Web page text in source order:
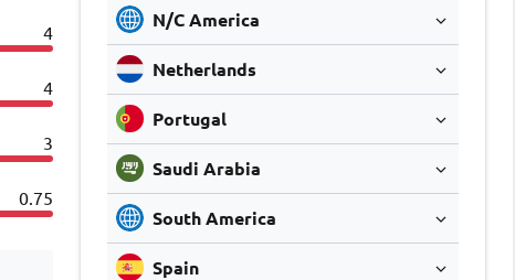
4
4
3
0.75
N/C America
Netherlands
Portugal
Saudi Arabia
South America
Spain